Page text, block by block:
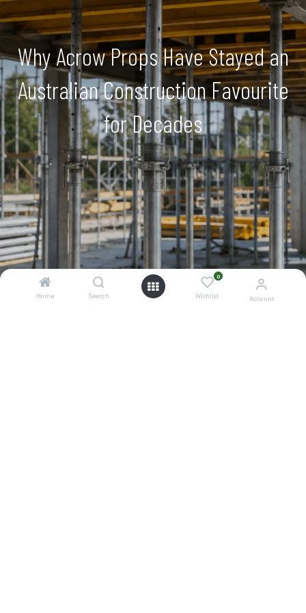
Home Search
0
Wishlist Account
Why Acrow Props Have Stayed an
Australian Construction Favourite
for Decades